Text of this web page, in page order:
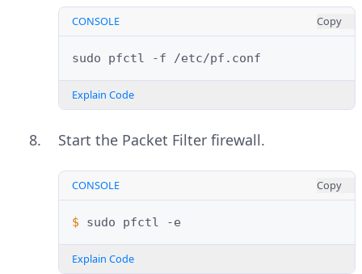
CONSOLE Copy
sudo pfctl -f
Explain Code
Start the Packet Filter firewall.
CONSOLE Copy
$ sudo pfctl
Explain Code